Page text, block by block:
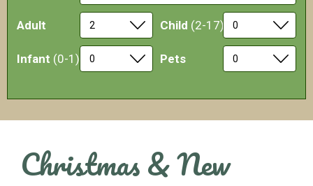
Adult Child (2-17)
Infant (0-1) Pets
Skip
contentChristmas & New